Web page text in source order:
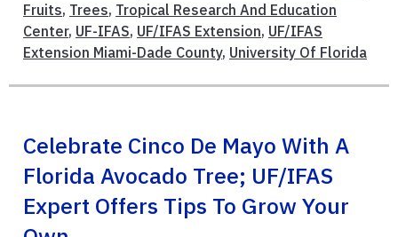
Fruits, Trees, Tropical Research And Education
Center, UF-IFAS, UF/IFAS Extension, UF/IFAS
Extension Miami-Dade County, University Of Florida
Celebrate Cinco De Mayo With A
Florida Avocado Tree; UF/IFAS
Expert Offers Tips To Grow Your